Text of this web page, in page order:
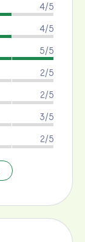
4/5
4/5
5/5
2/5
2/5
3/5
2/5